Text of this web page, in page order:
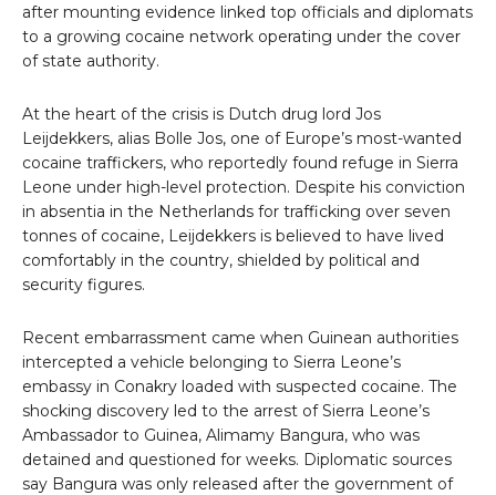
after mounting evidence linked top officials and diplomats
to a growing cocaine network operating under the cover
of state authority.
At the heart of the crisis is Dutch drug lord Jos
Leijdekkers, alias Bolle Jos, one of Europe’s most-wanted
cocaine traffickers, who reportedly found refuge in Sierra
Leone under high-level protection. Despite his conviction
in absentia in the Netherlands for trafficking over seven
tonnes of cocaine, Leijdekkers is believed to have lived
comfortably in the country, shielded by political and
security figures.
Recent embarrassment came when Guinean authorities
intercepted a vehicle belonging to Sierra Leone’s
embassy in Conakry loaded with suspected cocaine. The
shocking discovery led to the arrest of Sierra Leone’s
Ambassador to Guinea, Alimamy Bangura, who was
detained and questioned for weeks. Diplomatic sources
say Bangura was only released after the government of